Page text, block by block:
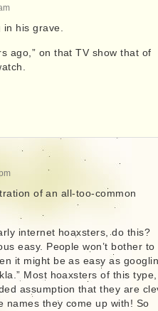
his grave.
ago,” on that TV show that of
of an all-too-common
internet hoaxsters, do this?
easy. People won’t bother to
it might be as easy as
Most hoaxsters of this
assumption that they are
names they come up with! So